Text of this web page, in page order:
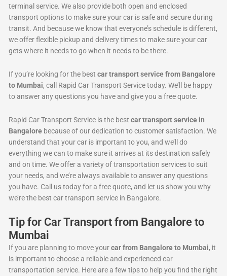
terminal service. We also provide both open and enclosed
transport options to make sure your car is safe and secure during
transit. And because we know that everyone’s schedule is different,
we offer flexible pickup and delivery times to make sure your car
gets where it needs to go when it needs to be there.
If you’re looking for the bestcar transport service from Bangalore
to Mumbai, call Rapid Car Transport Service today. We’ll be happy
to answer any questions you have and give you a free quote.
Rapid Car Transport Service is the bestcar transport service in
Bangalore because of our dedication to customer satisfaction. We
understand that your car is important to you, and we’ll do
everything we can to make sure it arrives at its destination safely
and on time. We offer a variety of transportation services to suit
your needs, and we’re always available to answer any questions
you have. Call us today for a free quote, and let us show you why
we’re the best car transport service in Bangalore.
Tip for Car Transport from Bangalore to
Mumbai
If you are planning to move yourcar from Bangalore to Mumbai, it
is important to choose a reliable and experienced car
transportation service. Here are a few tips to help you find the right